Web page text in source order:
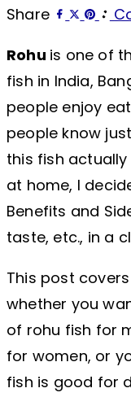
Share
Rohu is one of
fish in India,
people enjoy
people know
this fish
at home, I
Benefits and
taste, etc., in a
This post
whether you
of rohu fish for
for women, or
fish is good for